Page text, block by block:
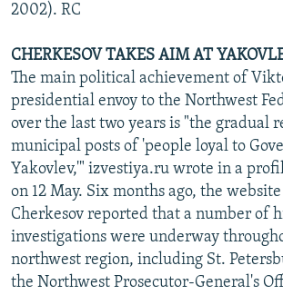
2002). RC
CHERKESOV TAKES AIM AT
The main political achievement of
presidential envoy to the Northwest
over the last two years is "the gradual
municipal posts of 'people loyal to
Yakovlev,'" izvestiya.ru wrote in a
on 12 May. Six months ago, the
Cherkesov reported that a number of
investigations were underway
northwest region, including St.
the Northwest Prosecutor-General's